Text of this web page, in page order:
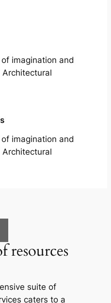
imagination and
imagination and
resources
suite of
caters to a